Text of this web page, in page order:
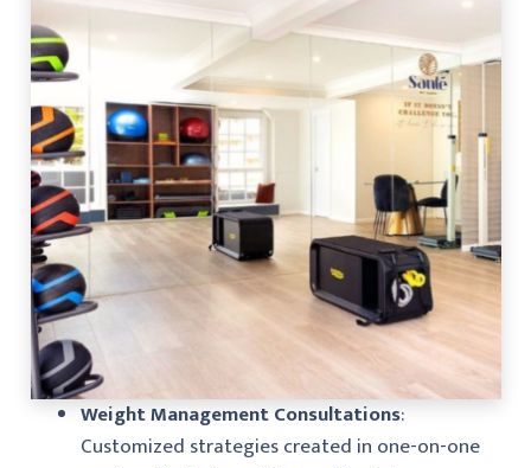
Weight Management Consultations:
Customized strategies created in one-on-one